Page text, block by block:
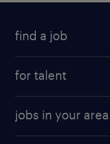
find a job
for talent
jobs in your area